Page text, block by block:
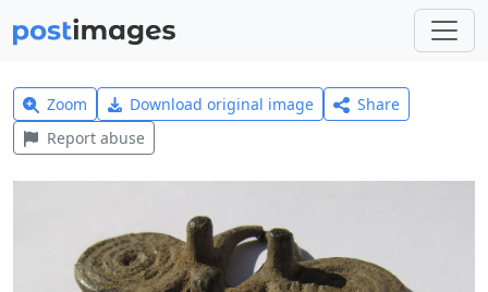
Zoom Download original image
Share
Report abuse